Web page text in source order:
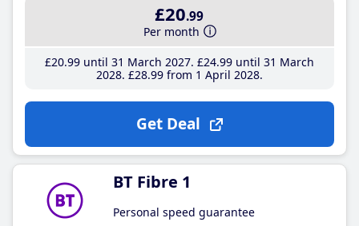
£20.99
Per month
£20.99until 31 March 2027 £24.99until 31 March
2028 £28.99from 1 April 2028
Get Deal
BT Fibre 1
Personal speed guarantee